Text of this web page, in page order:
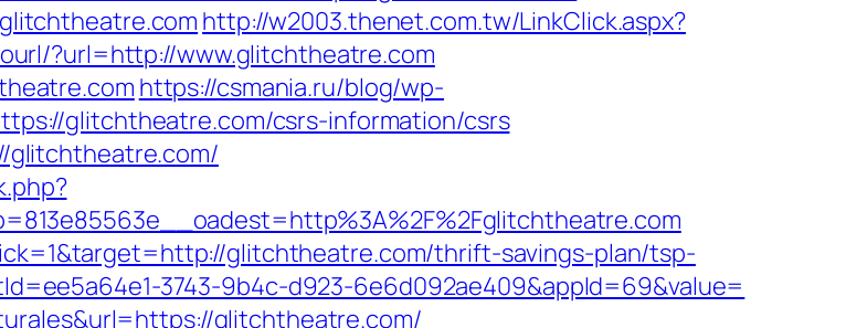
http://w2003.thenet.com.tw/LinkClick.aspx?
?url=http://www.glitchtheatre.com
https://csmania.ru/blog/wp-
glitchtheatre.com/csrs-information/csrs
glitchtheatre.com/
glitchtheatre.com/thrift-savings-plan/tsp-
3743-9b4c-d923-6e6d092ae409&appId=69&value=
glitchtheatre.com/